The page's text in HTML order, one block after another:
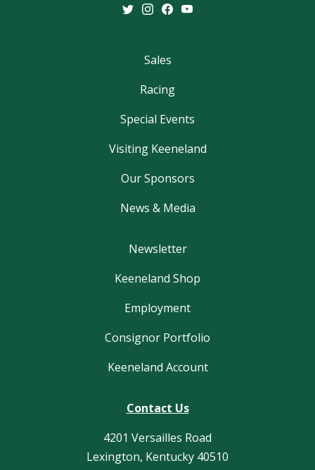
Sales
Racing
Special Events
Visiting Keeneland
Our Sponsors
News & Media
Newsletter
Keeneland Shop
Employment
Consignor Portfolio
Keeneland Account
Contact Us
4201 Versailles Road
Lexington, Kentucky 40510